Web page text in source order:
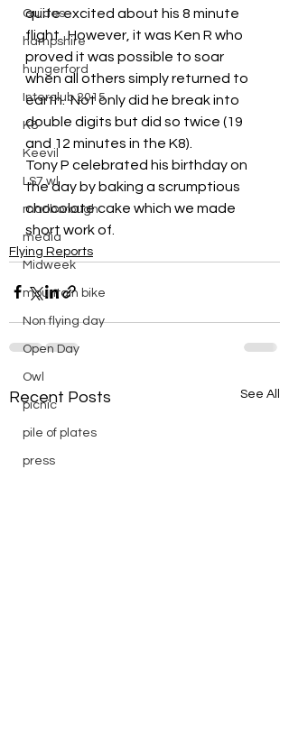
Guides
hampshire
hungerford
Interclub 2015
K8
Keevil
LS7 wl
marlborough
media
Midweek
mountain bike
Non flying day
Open Day
Owl
picnic
pile of plates
press
quite excited about his 8 minute
flight.  However, it was Ken R who
proved it was possible to soar
when all others simply returned to
earth.  Not only did he break into
double digits but did so twice (19
and 12 minutes in the K8).
Tony P celebrated his birthday on
the day by baking a scrumptious
chocolate cake which we made
short work of.
Flying Reports
Recent Posts See All